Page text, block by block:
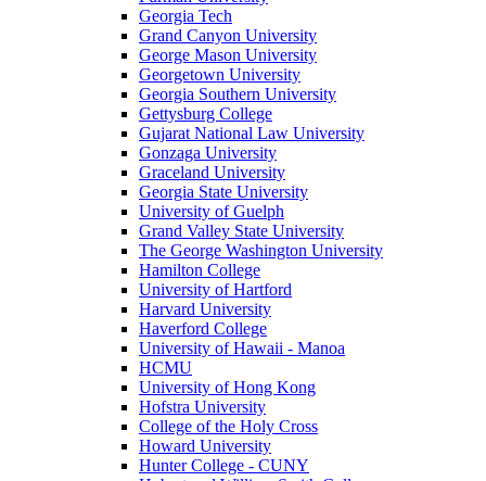
Georgia Tech
Grand Canyon University
George Mason University
Georgetown University
Georgia Southern University
Gettysburg College
Gujarat National Law University
Gonzaga University
Graceland University
Georgia State University
University of Guelph
Grand Valley State University
The George Washington University
Hamilton College
University of Hartford
Harvard University
Haverford College
University of Hawaii - Manoa
HCMU
University of Hong Kong
Hofstra University
College of the Holy Cross
Howard University
Hunter College - CUNY